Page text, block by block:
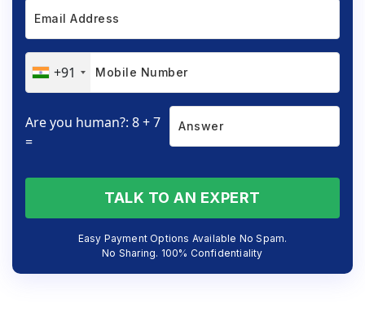
+91
Are you human?: 8 + 7
=
TALK TO AN EXPERT
Easy Payment Options Available No Spam.
No Sharing. 100% Confidentiality